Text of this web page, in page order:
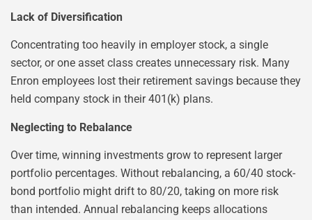
Lack of Diversification
Concentrating too heavily in employer stock, a single
sector, or one asset class creates unnecessary risk. Many
Enron employees lost their retirement savings because they
held company stock in their 401(k) plans.
Neglecting to Rebalance
Over time, winning investments grow to represent larger
portfolio percentages. Without rebalancing, a 60/40 stock-
bond portfolio might drift to 80/20, taking on more risk
than intended. Annual rebalancing keeps allocations